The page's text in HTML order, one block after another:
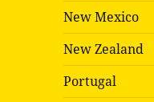
New Mexico
New Zealand
Portugal